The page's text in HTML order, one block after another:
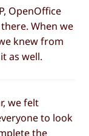
OpenOffice
When we
knew from
as well.
we felt
to look
the